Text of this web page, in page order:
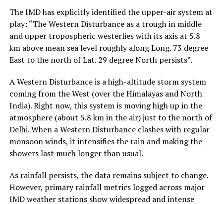
The IMD has explicitly identified the upper-air system at
play: “The Western Disturbance as a trough in middle
and upper tropospheric westerlies with its axis at 5.8
km above mean sea level roughly along Long. 73 degree
East to the north of Lat. 29 degree North persists”.
A Western Disturbance is a high-altitude storm system
coming from the West (over the Himalayas and North
India). Right now, this system is moving high up in the
atmosphere (about 5.8 km in the air) just to the north of
Delhi. When a Western Disturbance clashes with regular
monsoon winds, it intensifies the rain and making the
showers last much longer than usual.
As rainfall persists, the data remains subject to change.
However, primary rainfall metrics logged across major
IMD weather stations show widespread and intense